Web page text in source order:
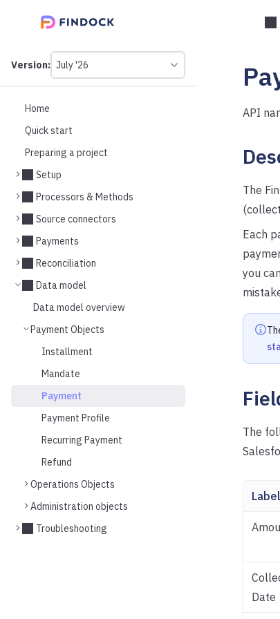
Version: July '26
This
is
picker
using
you
can
select
of
the
API.
Home
Quick start
Preparing a project
Setup
Processors & Methods
Source connectors
Payments
Reconciliation
Data model
Data model overview
Payment Objects
Installment
Mandate
Payment
Payment Profile
Recurring Payment
Refund
Operations Objects
Administration objects
Troubleshooting
API
The
Each
you
The
Label
Date